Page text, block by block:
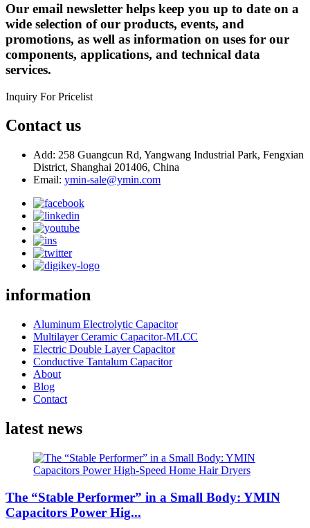
Our email newsletter helps keep you up to date on a
wide selection of our products, events, and
promotions, as well as information on uses for our
components, applications, and technical data
services.
Inquiry For Pricelist
Contact us
Add: 258 Guangcun Rd, Yangwang Industrial Park, Fengxian
District, Shanghai 201406, China
Email: ymin-sale@ymin.com
information
Aluminum Electrolytic Capacitor
Multilayer Ceramic Capacitor-MLCC
Electric Double Layer Capacitor
Conductive Tantalum Capacitor
About
Blog
Contact
latest news
The “Stable Performer” in a Small Body: YMIN
Capacitors Power Hig...